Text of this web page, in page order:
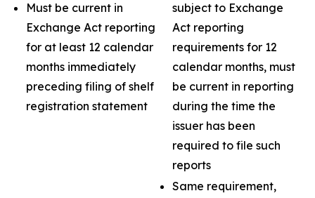
Must be current in
Exchange Act reporting
for at least 12 calendar
months immediately
preceding filing of shelf
registration statement
subject to Exchange
Act reporting
requirements for 12
calendar months, must
be current in reporting
during the time the
issuer has been
required to file such
reports
Same requirement,